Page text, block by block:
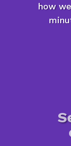
how